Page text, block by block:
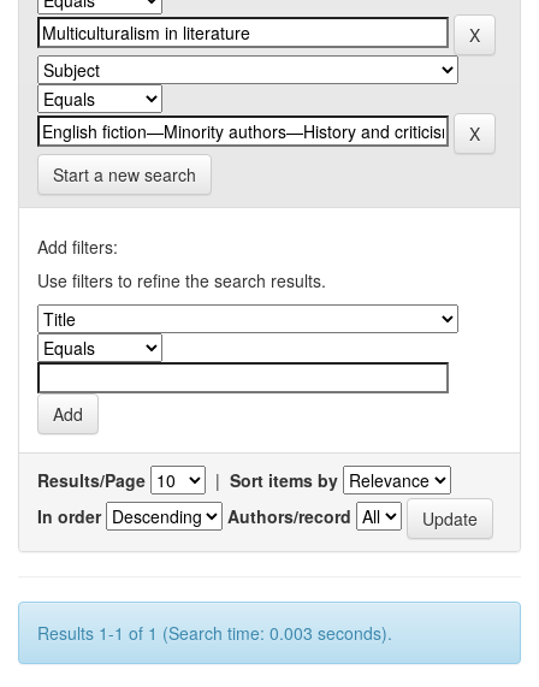
Start a new search
Add filters:
Use filters to refine the search results.
Results/Page | Sort items by
In order
Authors/record
Results 1-1 of 1 (Search time: 0.003 seconds).